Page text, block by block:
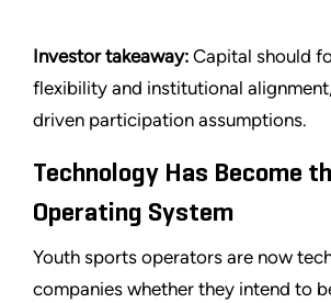
Investor takeaway: Capital should
flexibility and institutional
driven participation assumptions.
Technology Has Become
Operating System
Youth sports operators are now
companies whether they intend to